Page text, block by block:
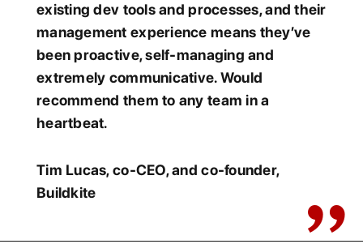
existing dev tools and processes, and their
management experience means they’ve
been proactive, self-managing and
extremely communicative. Would
recommend them to any team in a
heartbeat.
Tim Lucas, co-CEO, and co-founder,
Buildkite